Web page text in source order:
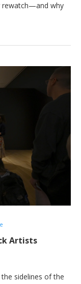
rewatch—and why
Artists
sidelines of the